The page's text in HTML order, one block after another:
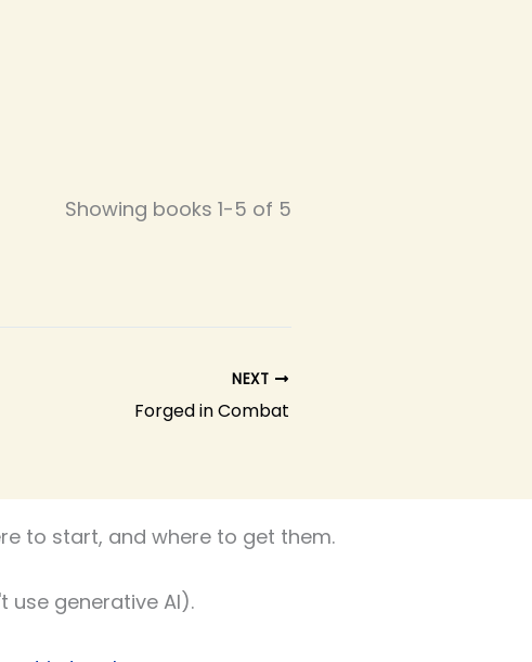
Showing books 1-5 of 5
NEXT
Forged in Combat
to start, and where to get them.
use generative AI).